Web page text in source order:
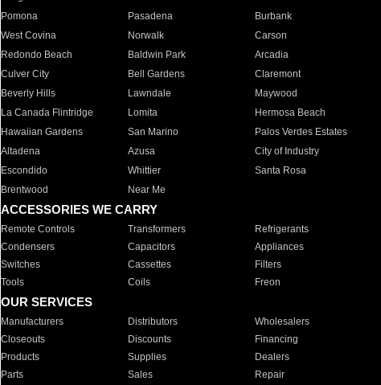
Pomona
Pasadena Burbank
West Covina
Norwalk Carson
Redondo Beach
Baldwin Park Arcadia
Culver City
Bell Gardens Claremont
Beverly Hills
Lawndale Maywood
La Canada Flintridge
Lomita Hermosa Beach
Hawaiian Gardens
San Marino Palos Verdes Estates
Altadena
Azusa City of Industry
Escondido
Whittier Santa Rosa
Brentwood
Near Me
ACCESSORIES WE CARRY
Remote Controls Transformers Refrigerants
Condensers
Capacitors Appliances
Switches
Cassettes Filters
Tools
Coils Freon
OUR SERVICES
Manufacturers Distributors Wholesalers
Closeouts
Discounts Financing
Products
Supplies Dealers
Parts
Sales Repair